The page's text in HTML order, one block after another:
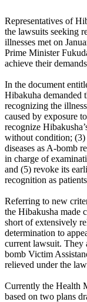
Representatives of
the lawsuits seeking
illnesses met on
Prime Minister
achieve their
In the document
Hibakuha demanded
recognizing the
caused by exposure
recognize
without condition; (3)
diseases as A-bomb
in charge of
and (5) revoke its
recognition as
Referring to new
the Hibakusha made
short of extensively
determination to
current lawsuit. They
bomb Victim
relieved under the
Currently the Health
based on two plans